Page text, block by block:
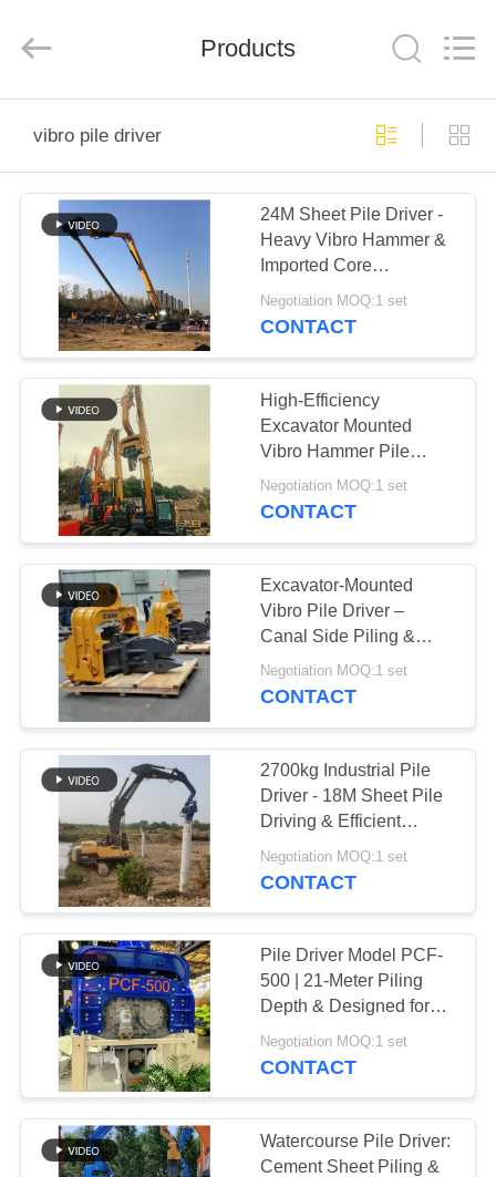
PRODUCTS
SHOW
ABOUT
US
FACTORY
TOUR
QUALITY
CONTROL
CONTACT
NEWS
CASES
REQUEST
A QUOTE
SITEMAP
PRIVACY
POLICY
Co.,
Reserved.
Products
vibro pile driver
24M Sheet Pile Driver -
Heavy Vibro Hammer &
Imported Core
Component Reliability
Negotiation MOQ:1 set
CONTACT
High-Efficiency
Excavator Mounted
Vibro Hammer Pile
Driver – 2800rpm For 10
Meter Piling Work
Negotiation MOQ:1 set
CONTACT
Excavator-Mounted
Vibro Pile Driver –
Canal Side Piling &
Steel/Cement Pile
Focus
Negotiation MOQ:1 set
CONTACT
2700kg Industrial Pile
Driver - 18M Sheet Pile
Driving & Efficient
Vibration
Negotiation MOQ:1 set
CONTACT
Pile Driver Model PCF-
500 | 21-Meter Piling
Depth & Designed for
Long Sheet Piles
Negotiation MOQ:1 set
CONTACT
Watercourse Pile Driver:
Cement Sheet Piling &